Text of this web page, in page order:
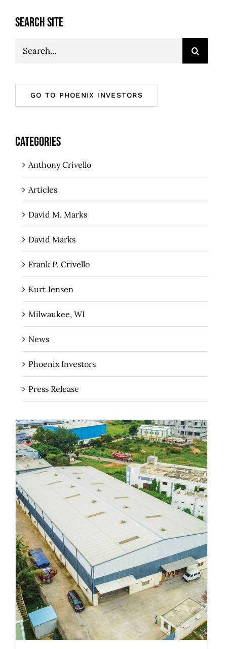
SEARCH SITE
Search
GO TO PHOENIX INVESTORS
CATEGORIES
Anthony Crivello
Articles
David M. Marks
David Marks
Frank P. Crivello
Kurt Jensen
Milwaukee, WI
News
Phoenix Investors
Press Release